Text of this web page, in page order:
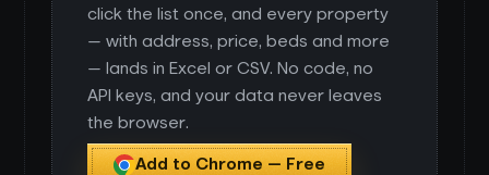
click the list once, and every property
— with address, price, beds and more
— lands in Excel or CSV. No code, no
API keys, and your data never leaves
the browser.
Add to Chrome — Free